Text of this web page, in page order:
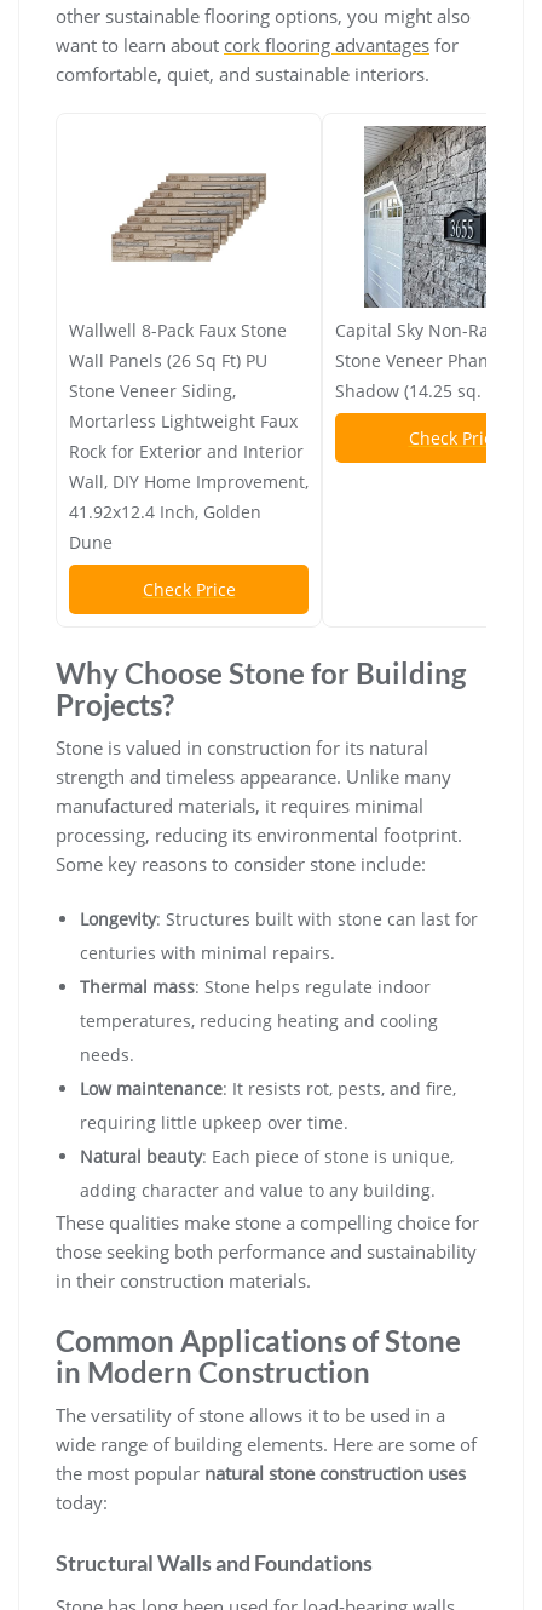
other sustainable flooring options, you might also
want to learn about cork flooring advantages for
comfortable, quiet, and sustainable interiors.
Wallwell 8-Pack Faux Stone
Wall Panels (26 Sq Ft) PU
Stone Veneer Siding,
Mortarless Lightweight Faux
Rock for Exterior and Interior
Wall, DIY Home Improvement,
41.92x12.4 Inch, Golden
Dune
Check Price
Capital Sky Non-Rated
Stone Veneer Phantom
Shadow (14.25 sq. ft. per
Check Price
Why Choose Stone for Building
Projects?
Stone is valued in construction for its natural
strength and timeless appearance. Unlike many
manufactured materials, it requires minimal
processing, reducing its environmental footprint.
Some key reasons to consider stone include:
Longevity: Structures built with stone can last for
centuries with minimal repairs.
Thermal mass: Stone helps regulate indoor
temperatures, reducing heating and cooling
needs.
Low maintenance: It resists rot, pests, and fire,
requiring little upkeep over time.
Natural beauty: Each piece of stone is unique,
adding character and value to any building.
These qualities make stone a compelling choice for
those seeking both performance and sustainability
in their construction materials.
Common Applications of Stone
in Modern Construction
The versatility of stone allows it to be used in a
wide range of building elements. Here are some of
the most popular natural stone construction uses
today:
Structural Walls and Foundations